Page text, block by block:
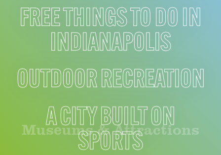
Museums & Attractions
FREE THINGS TO DO IN
INDIANAPOLIS
OUTDOOR RECREATION
A CITY BUILT ON
SPORTS